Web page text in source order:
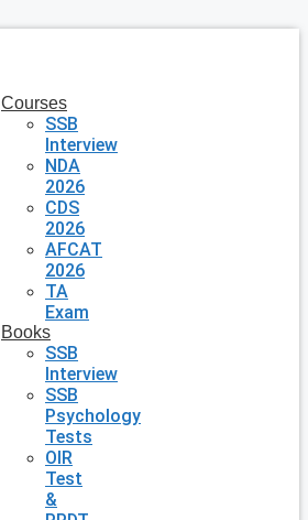
Courses
SSB
Interview
NDA
2026
CDS
2026
AFCAT
2026
TA
Exam
Books
SSB
Interview
SSB
Psychology
Tests
OIR
Test
&